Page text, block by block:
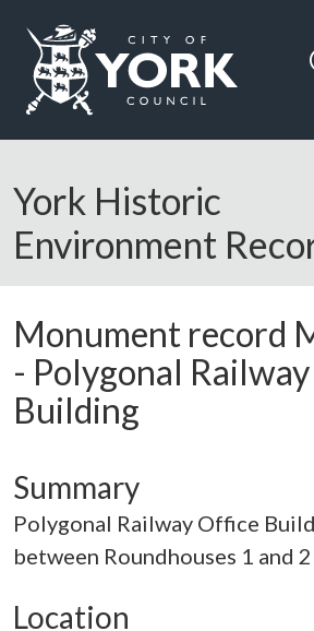
Logo: Visit the City of York Council home
York Historic
Environment
Monument record
- Polygonal
Building
Summary
Polygonal Railway Office
between Roundhouses 1 and 2
Location